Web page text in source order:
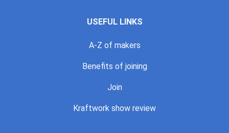
USEFUL LINKS
A-Z of makers
Benefits of joining
Join
Kraftwork show review